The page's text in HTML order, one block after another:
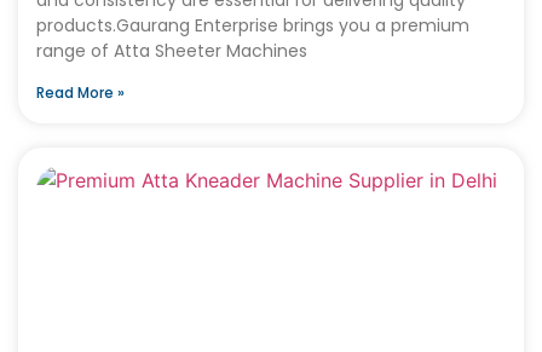
products.Gaurang Enterprise brings you a premium
range of Atta Sheeter Machines
Read More »